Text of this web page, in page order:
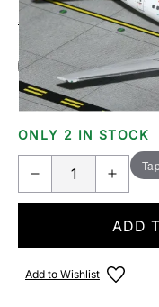
Aircraft Scale Models
Add Gift Wrap
Make someone
ONLY 2 IN STOCK
ADD
Add to Wishlist